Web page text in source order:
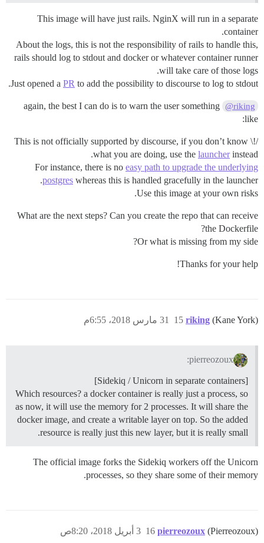
This image will have just rails. NginX will run in a separate
container.
About the logs, this is not the responsibility of rails to handle this,
rails should log to stdout and docker or whatever container runner
will take care of those logs.
Just opened a PR to add the possibility to discourse to log to stdout.
@riking
again, the best I can do is to warn the user something
like:
/!\ This is not officially supported by discourse, if you don’t know
what you are doing, use the launcherinstead.
For instance, there is no easy path to upgrade the underlying
postgres whereas this is handled gracefully in the launcher.
Use this image at your own risks.
What are the next steps? Can you create the repo that can receive
the Dockerfile?
Or what is missing from my side?
Thanks for your help!
riking (Kane York) 31 مارس 2018، 6:55م 15
pierreozoux:
[Sidekiq / Unicorn in separate containers]
Which resources? a docker container is really just a process, so
as now, it will use the memory for 2 processes. It will share the
docker image, and create a writable layer on top. So the added
resource is really just this new layer, but it is really small.
The official image forks the Sidekiq workers off the Unicorn
processes, so they share some of their memory.
pierreozoux (Pierreozoux) 3 أبريل 2018، 8:20ص 16